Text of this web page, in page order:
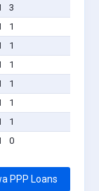
3
1
1
1
1
1
1
0
PPP Loans